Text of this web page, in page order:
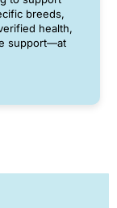
breeds,
health,
support—at